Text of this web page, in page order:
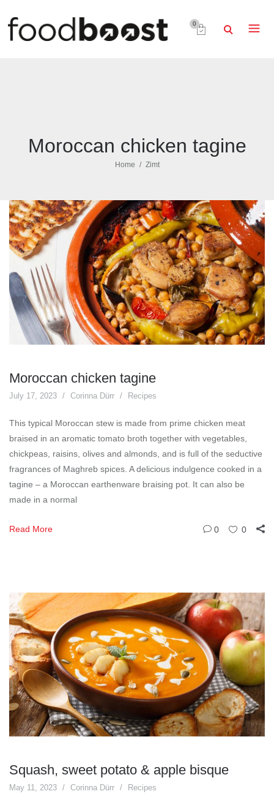
0
Moroccan chicken tagine
Home Zimt
Moroccan chicken tagine
July 17, 2023 Corinna Dürr Recipes
This typical Moroccan stew is made from prime chicken meat
braised in an aromatic tomato broth together with vegetables,
chickpeas, raisins, olives and almonds, and is full of the seductive
fragrances of Maghreb spices. A delicious indulgence cooked in a
tagine – a Moroccan earthenware braising pot. It can also be
made in a normal
Read More 0 0
Squash, sweet potato & apple bisque
May 11, 2023 Corinna Dürr Recipes